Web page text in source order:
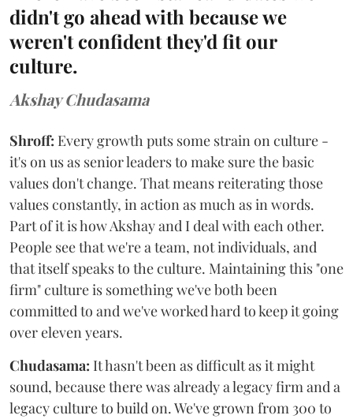
didn't go ahead with because we
weren't confident they'd fit our
culture.
Akshay Chudasama
Shroff: Every growth puts some strain on culture -
it's on us as senior leaders to make sure the basic
values don't change. That means reiterating those
values constantly, in action as much as in words.
Part of it is how Akshay and I deal with each other.
People see that we're a team, not individuals, and
that itself speaks to the culture. Maintaining this "one
firm" culture is something we've both been
committed to and we've worked hard to keep it going
over eleven years.
Chudasama: It hasn't been as difficult as it might
sound, because there was already a legacy firm and a
legacy culture to build on. We've grown from 300 to